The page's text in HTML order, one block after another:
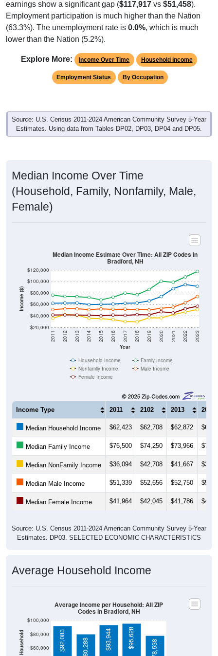
Employment participation is much higher than the Nation
(63.3%). The unemployment rate is0.0%, which is much
lower than the Nation (5.2%).
Employment Status By Occupation
Estimates. Using data from Tables DP02, DP03, DP04 and DP05.
(Household, Family, Nonfamily, Male,
Female)
Income ($)
$20,000
$40,000
$60,000
$80,000
$100,000
Year
2011 2012 2013 2014 2015 2016 2017 2018 2019 2020 2021 2022 2023
Median Income Estimate Over Time: All ZIP Codes in
Bradford, NH
Nonfamily Income
Male Income
Female Income
2011 2102 2013 2014
Median Household Income $62,423 $62,708 $62,872
Median Family Income
Median NonFamily Income $36,094 $42,708 $41,667
Median Male Income
Median Female Income $41,964 $42,045 $41,786
Estimates. DP03. SELECTED ECONOMIC CHARACTERISTICS
$40,000
$60,000
$80,000 $92,083 $80,288 $93,944 $95,628
$78,538
Codes in Bradford, NH